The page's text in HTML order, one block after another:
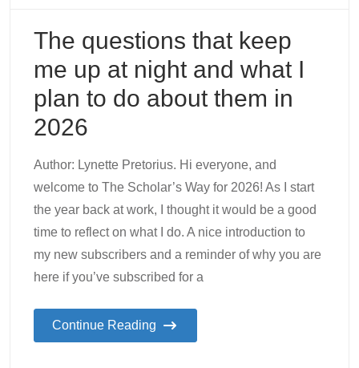
The questions that keep
me up at night and what I
plan to do about them in
2026
Author: Lynette Pretorius. Hi everyone, and
welcome to The Scholar’s Way for 2026! As I start
the year back at work, I thought it would be a good
time to reflect on what I do. A nice introduction to
my new subscribers and a reminder of why you are
here if you’ve subscribed for a
Continue Reading